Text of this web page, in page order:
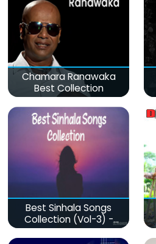
Chamara Ranawaka
Best Collection
Best Sinhala Songs
Collection (Vol-3) -
මනෝපාරකට